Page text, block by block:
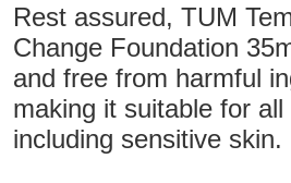
Rest assured, TUM
Change Foundation
and free from harmful
making it suitable for
including sensitive skin.